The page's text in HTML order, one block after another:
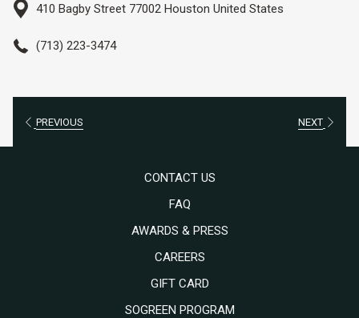
410 Bagby Street 77002 Houston United States
(713) 223-3474
PREVIOUS NEXT
CONTACT US
FAQ
AWARDS & PRESS
CAREERSOPENS
IN
GIFT CARDOPENS
IN
SOGREEN PROGRAM